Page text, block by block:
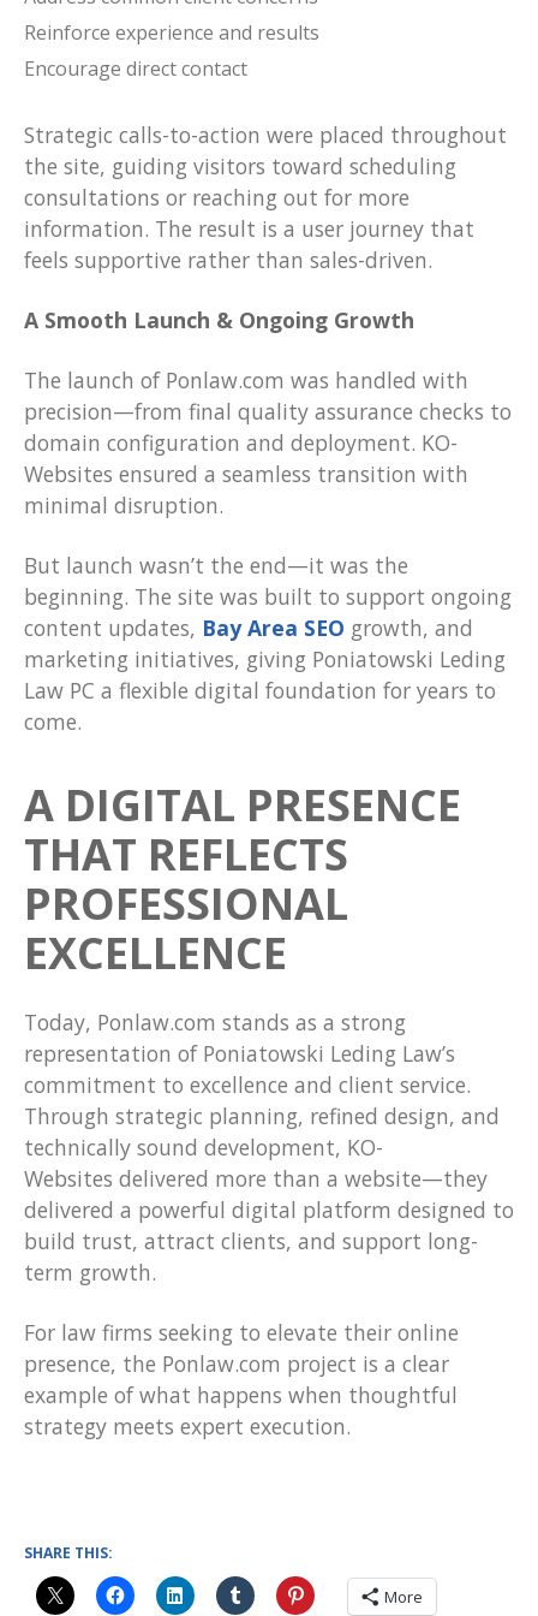
Reinforce experience and results
Encourage direct contact
Strategic calls-to-action were placed throughout
the site, guiding visitors toward scheduling
consultations or reaching out for more
information. The result is a user journey that
feels supportive rather than sales-driven.
A Smooth Launch & Ongoing Growth
The launch of Ponlaw.com was handled with
precision—from final quality assurance checks to
domain configuration and deployment. KO-
Websites ensured a seamless transition with
minimal disruption.
But launch wasn’t the end—it was the
beginning. The site was built to support ongoing
content updates, Bay Area SEO growth, and
marketing initiatives, giving Poniatowski Leding
Law PC a flexible digital foundation for years to
come.
A DIGITAL PRESENCE
THAT REFLECTS
PROFESSIONAL
EXCELLENCE
Today, Ponlaw.com stands as a strong
representation of Poniatowski Leding Law’s
commitment to excellence and client service.
Through strategic planning, refined design, and
technically sound development, KO-
Websites delivered more than a website—they
delivered a powerful digital platform designed to
build trust, attract clients, and support long-
term growth.
For law firms seeking to elevate their online
presence, the Ponlaw.com project is a clear
example of what happens when thoughtful
strategy meets expert execution.
SHARE THIS:
More